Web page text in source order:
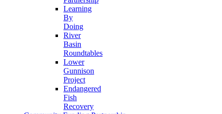
Learning
By
Doing
River
Basin
Roundtables
Lower
Gunnison
Project
Endangered
Fish
Recovery